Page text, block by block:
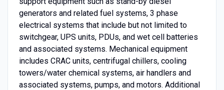
generators and related fuel systems, 3 phase
electrical systems that include but not limited to
switchgear, UPS units, PDUs, and wet cell batteries
and associated systems. Mechanical equipment
includes CRAC units, centrifugal chillers, cooling
towers/water chemical systems, air handlers and
associated systems, pumps, and motors. Additional